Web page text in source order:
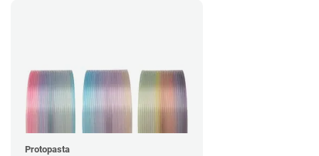
Protopasta